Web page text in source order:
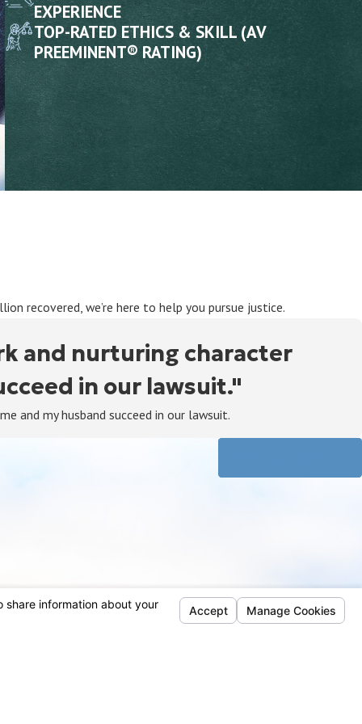
EXPERIENCE
TOP-RATED ETHICS & SKILL (AV
PREEMINENT® RATING)
recovered, we’re here to help you pursue justice.
and nurturing character
in our lawsuit."
and my husband succeed in our lawsuit.